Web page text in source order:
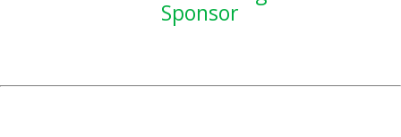
Sponsor